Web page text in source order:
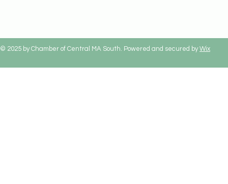
© 2025 by Chamber of Central MA South. Powered and secured byWix